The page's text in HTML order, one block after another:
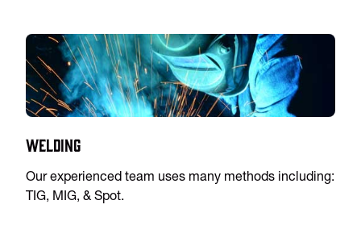
Welding
Our experienced team uses many methods including:
TIG, MIG, & Spot.